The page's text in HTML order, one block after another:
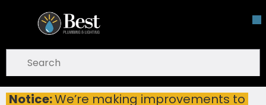
Skip To Main Content
Notice:We’re making improvements to
open menu
submit search
Home ... AO SMITH 100108677 3/4X9 NPT MAGNESIUM ANODE ROD